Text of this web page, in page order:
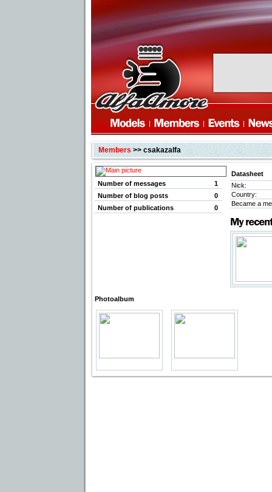
Members>> csakazalfa
Number of messages
1
Number of blog posts
0
Number of publications
0
Datasheet
Nick:
Country:
Became a
Photoalbum